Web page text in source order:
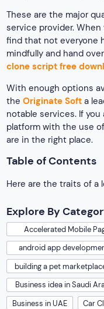
These are the major
service provider.
find that not everyone
mindfully and hand
clone script free
With enough options
theOriginate Soft a
notable services. If
platform with the use
are in the right place.
Table of Contents
Here are the traits of a
Explore By
Accelerated Mobile
android app
building a pet
Business idea in Saudi
Business in UAE
Car